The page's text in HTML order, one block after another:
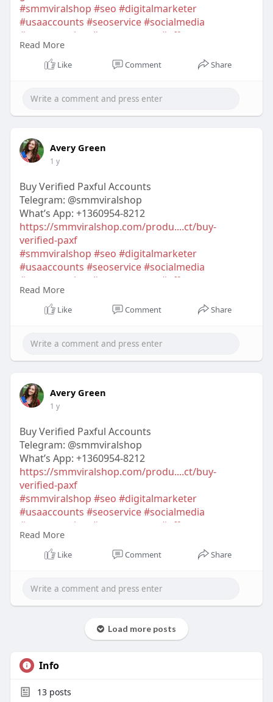
#smmviralshop #seo #digitalmarketer
#usaaccounts #seoservice#socialmedia
#contentwriter
#on_page_seo
#off_page_seo
#accounting
Read More
Like Comment Share
Avery Green
1 y
Buy Verified Paxful Accounts
Telegram: @smmviralshop
What’s App: +1360954-8212
https://smmviralshop.com/produ....ct/buy-
verified-paxf
#smmviralshop #seo #digitalmarketer
#usaaccounts #seoservice#socialmedia
#contentwriter
#on_page_seo
#off_page_seo
#accounting
Read More
Like Comment Share
Avery Green
1 y
Buy Verified Paxful Accounts
Telegram: @smmviralshop
What’s App: +1360954-8212
https://smmviralshop.com/produ....ct/buy-
verified-paxf
#smmviralshop #seo #digitalmarketer
#usaaccounts #seoservice#socialmedia
#contentwriter
#on_page_seo
#off_page_seo
#accounting
Read More
Like Comment Share
Load more posts
Info
13posts